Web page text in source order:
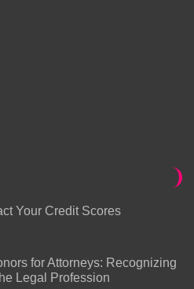
Your Credit Scores
for Attorneys: Recognizing
Legal Profession